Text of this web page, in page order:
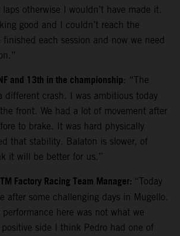
otherwise I wouldn’t have made it.
good and I couldn’t reach the
each session and now we need
and 13th in the championship: “The
different crash. I was ambitious today
front. We had a lot of movement after
to brake. It was hard physically
that stability. Balaton is slower, of
it will be better for us.”
Factory Racing Team Manager: “Today
after some challenging days in Mugello.
here was not what we
side I think Pedro had one of